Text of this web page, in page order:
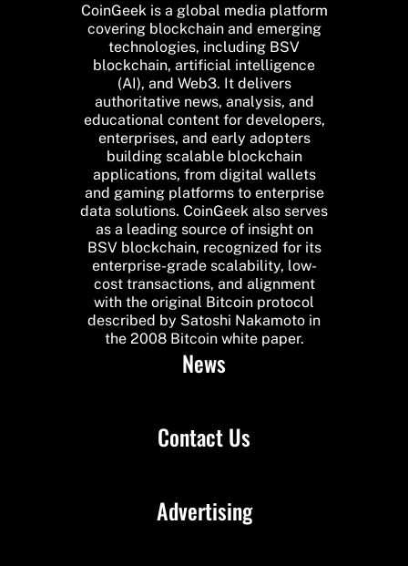
CoinGeek is a global media platform
covering blockchain and emerging
technologies, including BSV
blockchain, artificial intelligence
(AI), and Web3. It delivers
authoritative news, analysis, and
educational content for developers,
enterprises, and early adopters
building scalable blockchain
applications, from digital wallets
and gaming platforms to enterprise
data solutions. CoinGeek also serves
as a leading source of insight on
BSV blockchain, recognized for its
enterprise-grade scalability, low-
cost transactions, and alignment
with the original Bitcoin protocol
described by Satoshi Nakamoto in
the 2008 Bitcoin white paper.
News
Contact Us
Advertising